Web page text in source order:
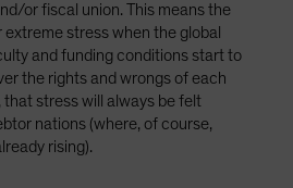
or fiscal union. This means the
stress when the global
and funding conditions start to
the rights and wrongs of each
that stress will always be felt
nations (where, of course,
rising).